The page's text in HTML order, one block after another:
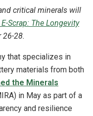
critical minerals will
Scrap: The Longevity
26-28.
that specializes in
materials from both
the Minerals
in May as part of a
and resilience